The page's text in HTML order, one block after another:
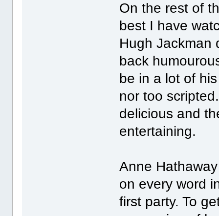
On the rest of
best I have
Hugh Jackman
back
be in a lot of
nor too
delicious and
entertaining.
Anne
on every word
first party. To